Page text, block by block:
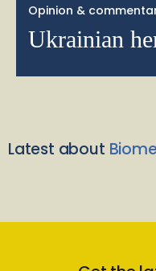
Opinion &
Ukrainian
Latest about